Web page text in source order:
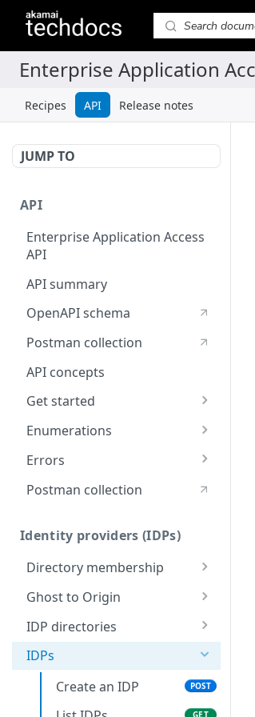
Recipes API Release notes
JUMP TO
API
Enterprise Application Access
API
API summary
OpenAPI schema
Postman collection
API concepts
Get started
Application creation
Rate Limiting
Enumerations
Rule types & actions
Connector package types
configuration
Errors
400
403
404
500
Postman collection
Identity providers (IDPs)
Directory membership
Get an IDP
directory
membership
GET
membership
GET
Ghost to Origin
Enable Ghost to
POST
IDP directories
List IDP directories GET
IDPs
Create an IDP
POST
GET